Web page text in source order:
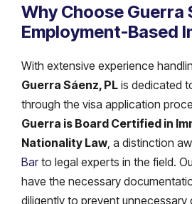
Why Choose Guerra
Employment-Based
With extensive experience
Guerra Sáenz, PL is dedicated
through the visa application
Guerra is Board Certified in
Nationality Law , a distinction
Barto legal experts in the field.
have the necessary
diligently to prevent unnecessary